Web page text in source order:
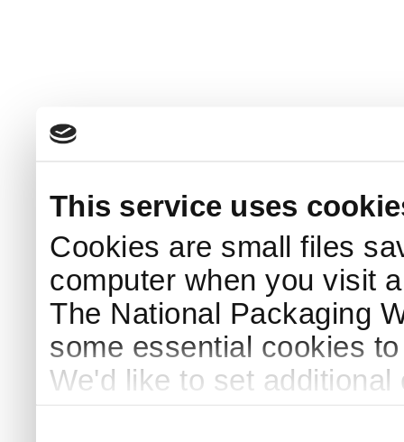
This service uses
Cookies are small files
computer when you visit
The National Packaging
some essential cookies
We'd like to set